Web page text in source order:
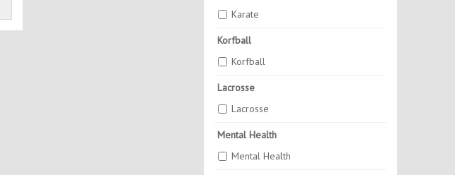
Karate
Korfball
Korfball
Lacrosse
Lacrosse
Mental Health
Mental Health